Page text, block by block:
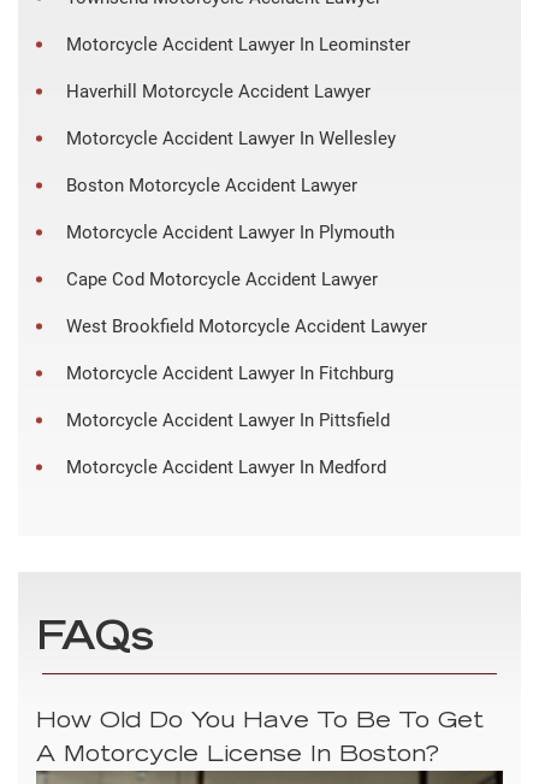
Motorcycle Accident Lawyer In Leominster
Haverhill Motorcycle Accident Lawyer
Motorcycle Accident Lawyer In Wellesley
Boston Motorcycle Accident Lawyer
Motorcycle Accident Lawyer In Plymouth
Cape Cod Motorcycle Accident Lawyer
West Brookfield Motorcycle Accident Lawyer
Motorcycle Accident Lawyer In Fitchburg
Motorcycle Accident Lawyer In Pittsfield
Motorcycle Accident Lawyer In Medford
FAQs
How Old Do You Have To Be To Get
A Motorcycle License In Boston?